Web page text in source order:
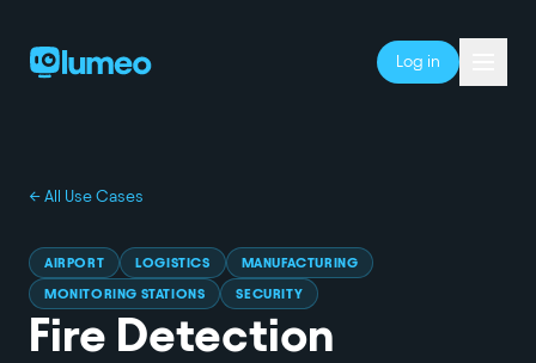
Log in
← All Use Cases
AIRPORT LOGISTICS
MANUFACTURING
MONITORING STATIONS
SECURITY
Fire Detection